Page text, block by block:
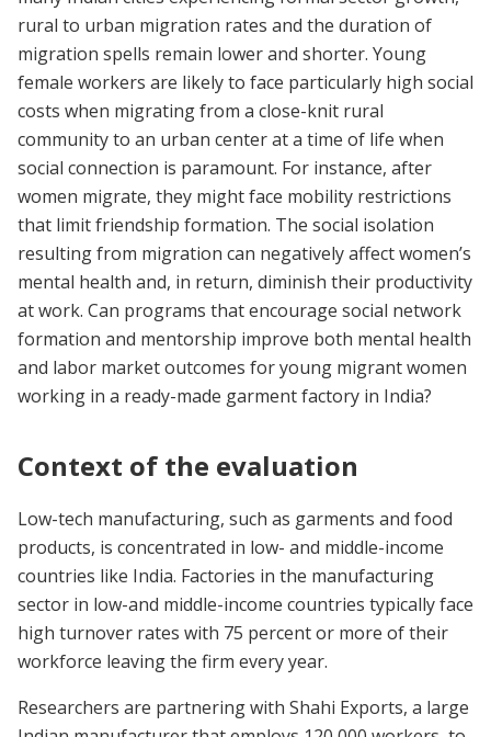
rural to urban migration rates and the duration of
migration spells remain lower and shorter. Young
female workers are likely to face particularly high social
costs when migrating from a close-knit rural
community to an urban center at a time of life when
social connection is paramount. For instance, after
women migrate, they might face mobility restrictions
that limit friendship formation. The social isolation
resulting from migration can negatively affect women’s
mental health and, in return, diminish their productivity
at work. Can programs that encourage social network
formation and mentorship improve both mental health
and labor market outcomes for young migrant women
working in a ready-made garment factory in India?
Context of the evaluation
Low-tech manufacturing, such as garments and food
products, is concentrated in low- and middle-income
countries like India. Factories in the manufacturing
sector in low-and middle-income countries typically face
high turnover rates with 75 percent or more of their
workforce leaving the firm every year.
Researchers are partnering with Shahi Exports, a large